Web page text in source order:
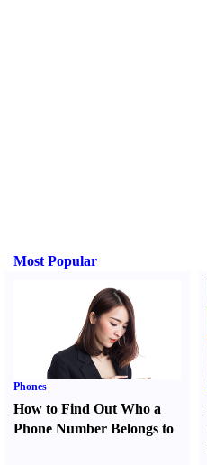
Most Popular
Phones
How to Find Out Who a
Phone Number Belongs to